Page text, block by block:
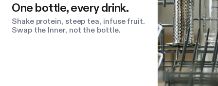
One bottle, every drink.
Shake protein, steep tea, infuse fruit.
Swap the Inner, not the bottle.